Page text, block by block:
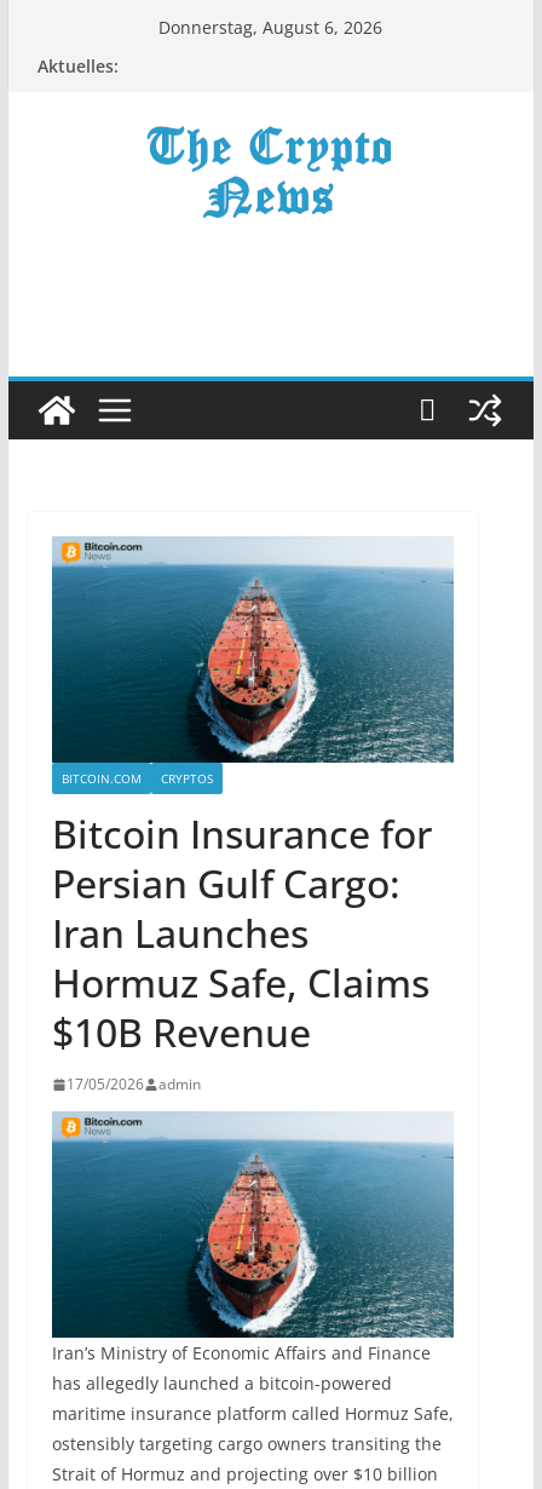
Donnerstag, August 6, 2026
Aktuelles:
BITCOIN.COM CRYPTOS
Bitcoin Insurance for
Persian Gulf Cargo:
Iran Launches
Hormuz Safe, Claims
$10B Revenue
17/05/2026 admin
Iran’s Ministry of Economic Affairs and Finance
has allegedly launched a bitcoin-powered
maritime insurance platform called Hormuz Safe,
ostensibly targeting cargo owners transiting the
Strait of Hormuz and projecting over $10 billion